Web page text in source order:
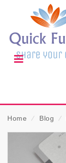
Home ⁄ Blog ⁄